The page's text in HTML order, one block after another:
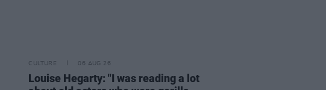
CULTURE 06 AUG 26
Louise Hegarty: "I was reading a lot